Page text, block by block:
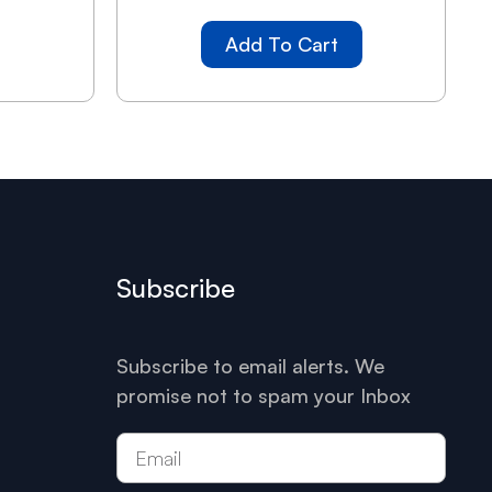
Add To Cart
Subscribe
Subscribe to email alerts. We
promise not to spam your Inbox